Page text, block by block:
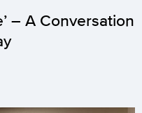
– A Conversation